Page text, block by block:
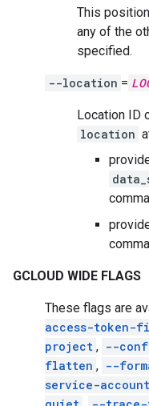
This
any of the
specified.
--location =
Location ID
location
GCLOUD WIDE FLAGS
These flags are
access-token-
project , --
flatten , --
service-account